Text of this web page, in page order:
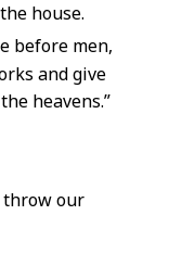
house.
before men,
and give
heavens.”
throw our